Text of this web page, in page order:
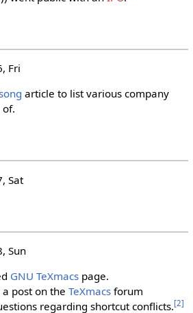
Fri
article to list various company
of.
Sat
Sun
GNU TeXmacs page.
a post on theTeXmacs forum
regarding shortcut conflicts.[2]